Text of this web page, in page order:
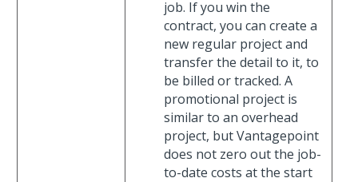
job. If you win the
contract, you can create a
new regular project and
transfer the detail to it, to
be billed or tracked. A
promotional project is
similar to an overhead
project, but Vantagepoint
does not zero out the job-
to-date costs at the start